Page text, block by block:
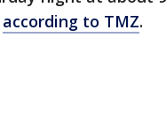
according to TMZ.